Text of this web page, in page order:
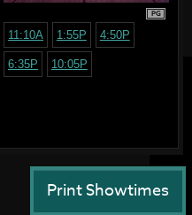
PG
11:10A 1:55P 4:50P
6:35P 10:05P
Print Showtimes